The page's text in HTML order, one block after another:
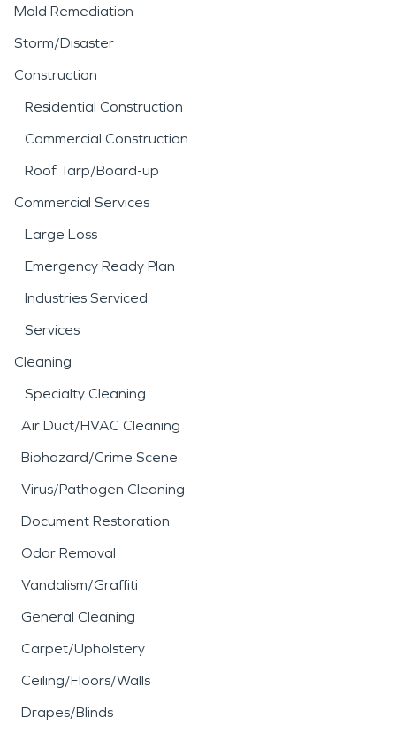
Mold Remediation
Storm/Disaster
Construction
Residential Construction
Commercial Construction
Roof Tarp/Board-up
Commercial Services
Large Loss
Emergency Ready Plan
Industries Serviced
Services
Cleaning
Specialty Cleaning
Air Duct/HVAC Cleaning
Biohazard/Crime Scene
Virus/Pathogen Cleaning
Document Restoration
Odor Removal
Vandalism/Graffiti
General Cleaning
Carpet/Upholstery
Ceiling/Floors/Walls
Drapes/Blinds